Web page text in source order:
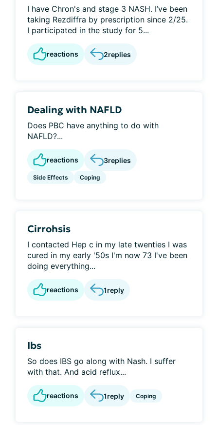
I have Chron's and stage 3 NASH. I’ve been
taking Rezdiffra by prescription since 2/25.
I participated in the study for 5...
reactions 2replies
Dealing with NAFLD
Does PBC have anything to do with
NAFLD?...
reactions 3replies
Side Effects Coping
Cirrohsis
I contacted Hep c in my late twenties I was
cured in my early '50s I'm now 73 I've been
doing everything...
reactions 1reply
Ibs
So does IBS go along with Nash. I suffer
with that. And acid reflux...
reactions 1reply Coping